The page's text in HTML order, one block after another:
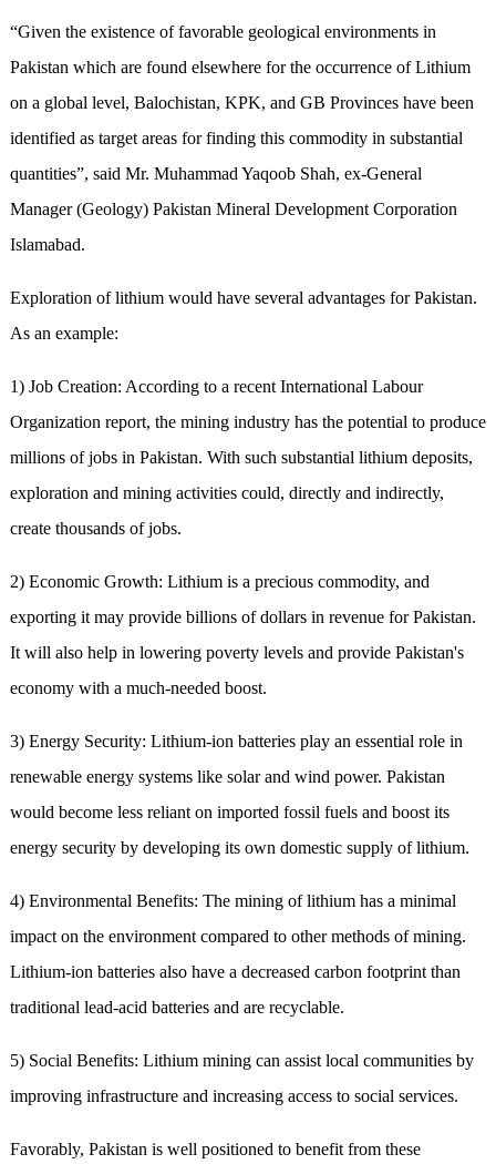
“Given the existence of favorable geological environments in
Pakistan which are found elsewhere for the occurrence of Lithium
on a global level, Balochistan, KPK, and GB Provinces have been
identified as target areas for finding this commodity in substantial
quantities”, said Mr. Muhammad Yaqoob Shah, ex-General
Manager (Geology) Pakistan Mineral Development Corporation
Islamabad.
Exploration of lithium would have several advantages for Pakistan.
As an example:
1) Job Creation: According to a recent International Labour
Organization report, the mining industry has the potential to produce
millions of jobs in Pakistan. With such substantial lithium deposits,
exploration and mining activities could, directly and indirectly,
create thousands of jobs.
2) Economic Growth: Lithium is a precious commodity, and
exporting it may provide billions of dollars in revenue for Pakistan.
It will also help in lowering poverty levels and provide Pakistan's
economy with a much-needed boost.
3) Energy Security: Lithium-ion batteries play an essential role in
renewable energy systems like solar and wind power. Pakistan
would become less reliant on imported fossil fuels and boost its
energy security by developing its own domestic supply of lithium.
4) Environmental Benefits: The mining of lithium has a minimal
impact on the environment compared to other methods of mining.
Lithium-ion batteries also have a decreased carbon footprint than
traditional lead-acid batteries and are recyclable.
5) Social Benefits: Lithium mining can assist local communities by
improving infrastructure and increasing access to social services.
Favorably, Pakistan is well positioned to benefit from these